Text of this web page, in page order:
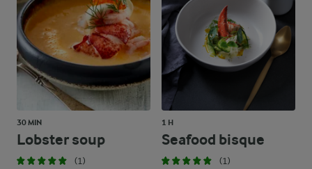
30 MIN
Lobster soup
(1)
1 H
Seafood bisque
(1)